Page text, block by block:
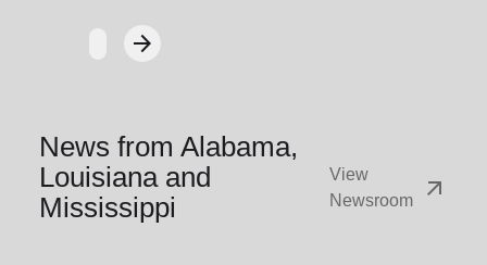
arrow_forwardNext
News from Alabama,
Louisiana and
Mississippi
View
Newsroom
arrow_outward